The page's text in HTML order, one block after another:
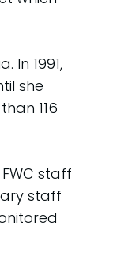
In 1991,
she
116
staff
staff